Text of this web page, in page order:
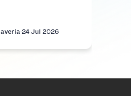
·24 Jul 2026